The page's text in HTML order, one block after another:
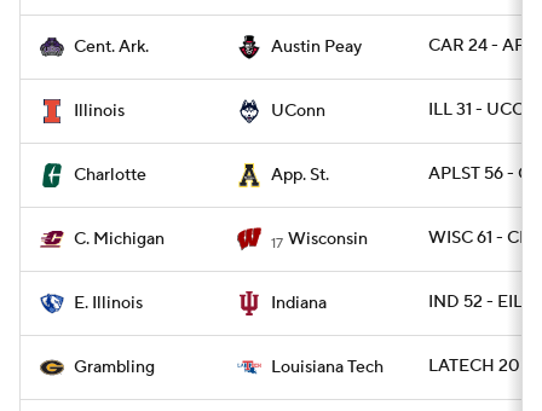
Cent. Ark. Austin Peay CAR 24 - AP
Illinois UConn ILL 31 -
Charlotte App. St. APLST 56 -
C. Michigan 17 Wisconsin WISC 61 -
E. Illinois Indiana IND 52 - EIL 0
Grambling Louisiana Tech LATECH 20 -